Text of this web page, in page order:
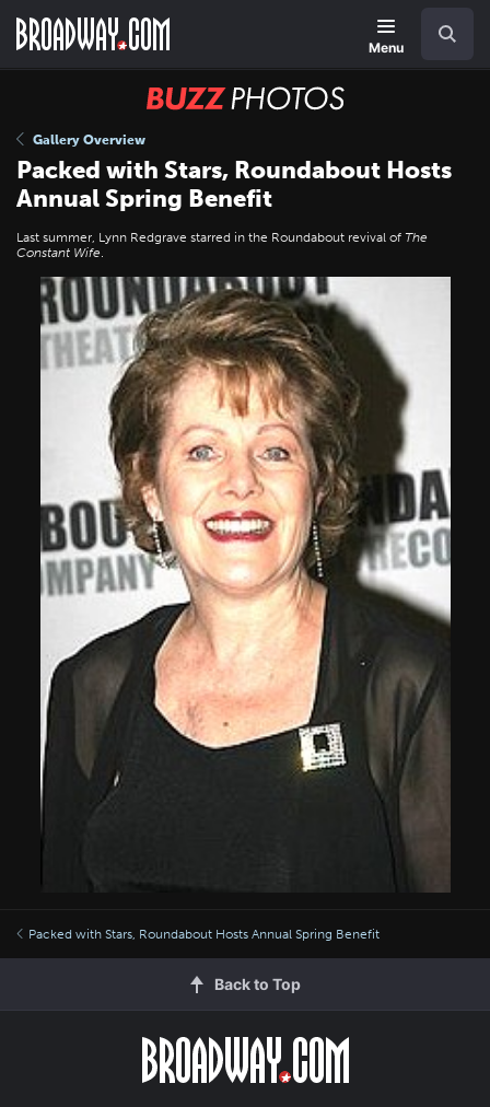
main
Menu
BUZZ
Gallery Overview
Packed with Stars, Roundabout Hosts
Annual Spring Benefit
Last summer, Lynn Redgrave starred in the Roundabout revival of The
Constant Wife.
Packed with Stars, Roundabout Hosts Annual Spring Benefit
Back to Top